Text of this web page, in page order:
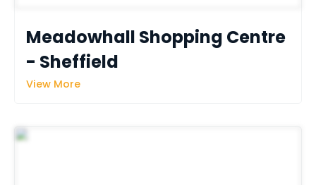
Meadowhall Shopping Centre
- Sheffield
View More